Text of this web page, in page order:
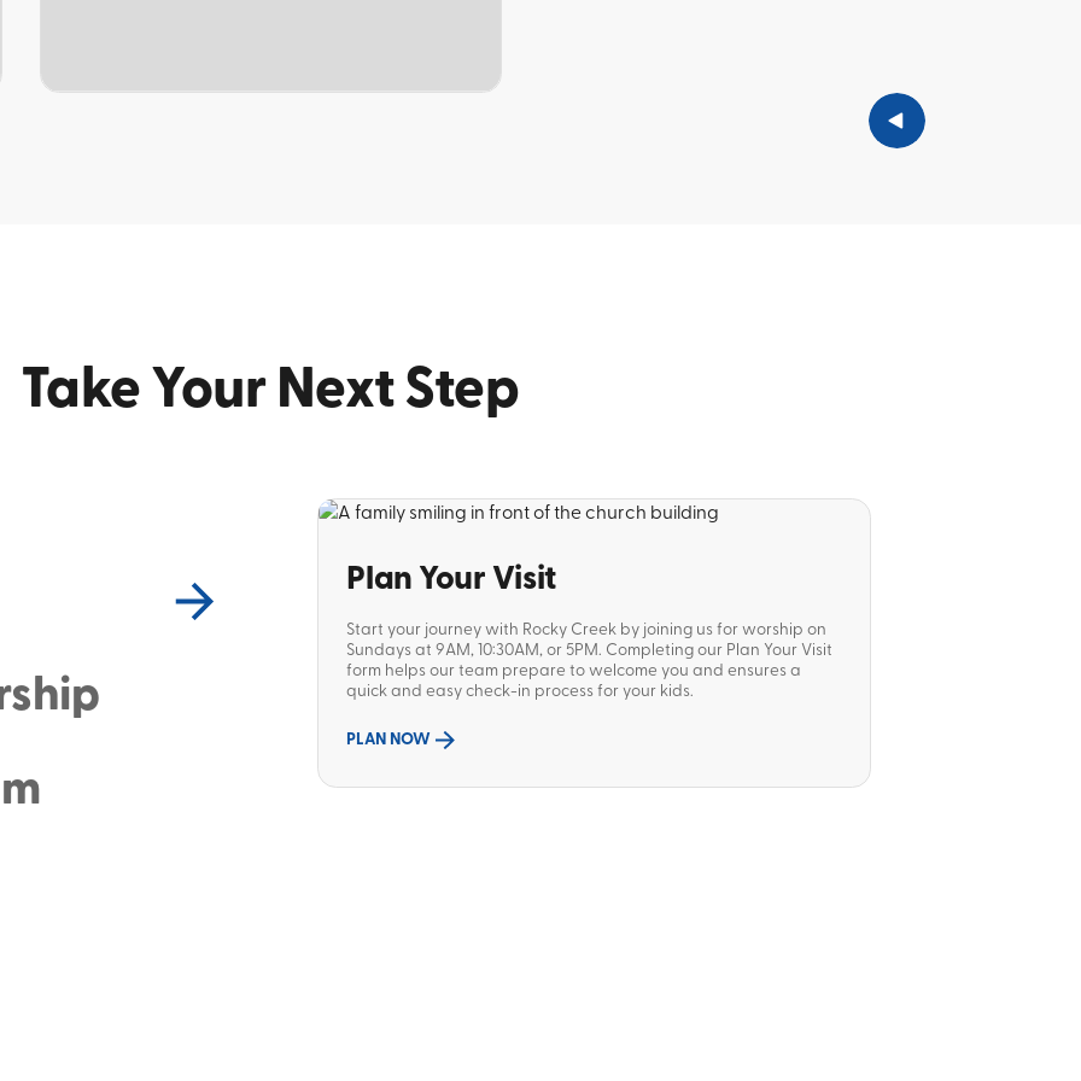
Take Your Next Step
Plan Your Visit
Start your journey with Rocky Creek by joining us for worship on
Sundays at 9AM, 10:30AM, or 5PM. Completing our Plan Your Visit
form helps our team prepare to welcome you and ensures a
quick and easy check-in process for your kids.
PLAN NOW